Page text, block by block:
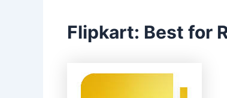
Flipkart: Best for